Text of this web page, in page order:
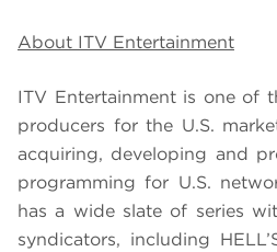
About ITV Entertainment
ITV Entertainment is one of
producers for the U.S.
acquiring, developing and
programming for U.S.
has a wide slate of series
syndicators, including